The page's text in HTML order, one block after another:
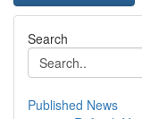
Search
Published News